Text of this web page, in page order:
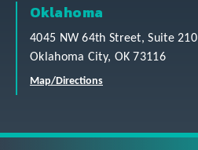
Oklahoma
4045 NW 64th Street, Suite 210
Oklahoma City, OK 73116
Map/Directions